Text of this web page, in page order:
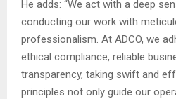
He adds: “We act with a deep
conducting our work with
professionalism. At ADCO, we
ethical compliance, reliable
transparency, taking swift and
principles not only guide our